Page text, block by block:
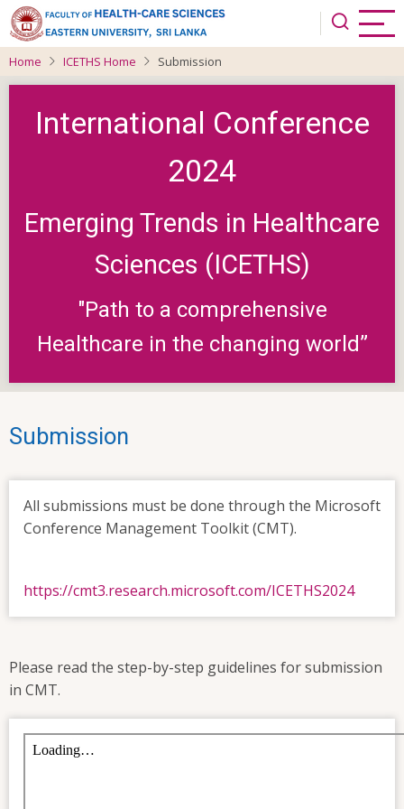
Skip
to
main
content
Home ICETHS Home Submission
International Conference
2024
Emerging Trends in Healthcare
Sciences (ICETHS)
"Path to a comprehensive
Healthcare in the changing world”
Submission
All submissions must be done through the Microsoft
Conference Management Toolkit (CMT).
https://cmt3.research.microsoft.com/ICETHS2024
Please read the step-by-step guidelines for submission
in CMT.